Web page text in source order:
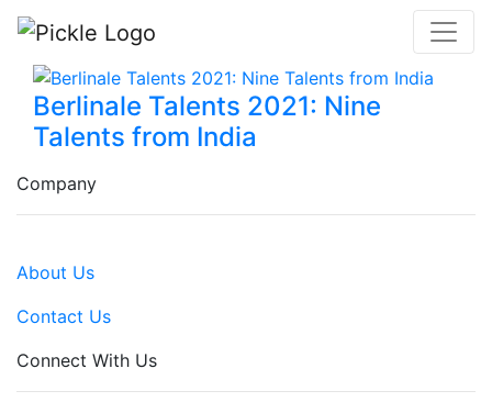
Berlinale Talents 2021: Nine
Talents from India
Company
About Us
Contact Us
Connect With Us